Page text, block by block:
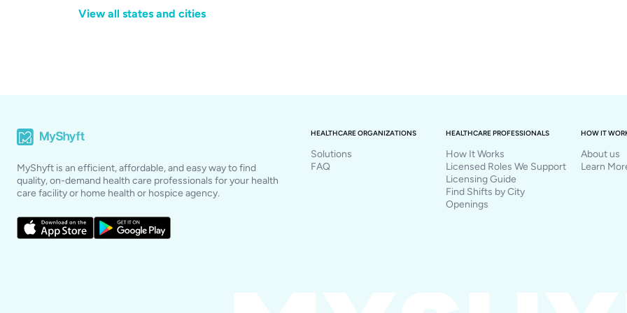
View all states and cities
MyShyft is an efficient, affordable, and easy way to find
quality, on-demand health care professionals for your health
care facility or home health or hospice agency.
HEALTHCARE ORGANIZATIONS
Solutions
FAQ
HEALTHCARE PROFESSIONALS
How It Works
Licensed Roles We Support
Licensing Guide
Find Shifts by City
Openings
HOW IT
About us
Learn